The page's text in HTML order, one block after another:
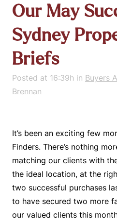
Our May
Sydney
Briefs
Posted at 16:39h in Buyers
Brennan
It’s been an exciting few
Finders. There’s nothing
matching our clients with
the ideal location, at the
two successful purchases
to have secured two more
our valued clients this